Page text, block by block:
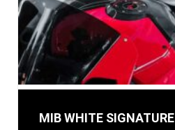
MIB WHITE SIGNATURE